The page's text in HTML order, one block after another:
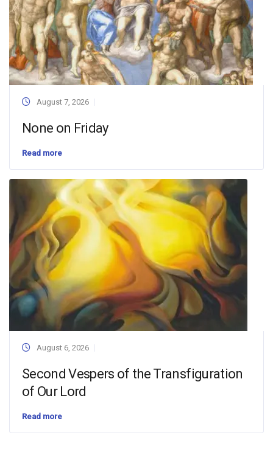
August 7, 2026
None on Friday
Read more
August 6, 2026
Second Vespers of the Transfiguration
of Our Lord
Read more